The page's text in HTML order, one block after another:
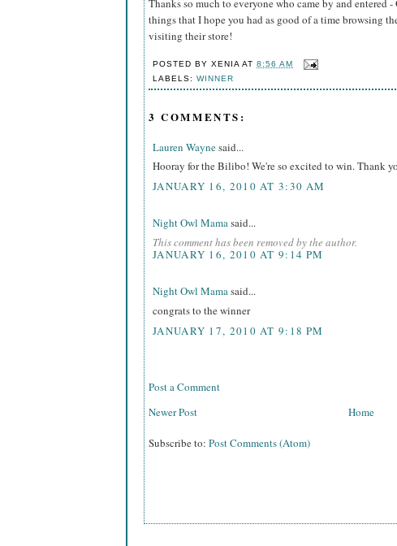
Thanks so much to everyone who came by and entered
things that I hope you had as good of a time browsing
visiting their store!
POSTED BYXENIA AT8:56 AM
LABELS:WINNER
3 COMMENTS:
Lauren Waynesaid...
Hooray for the Bilibo! We're so excited to win. Thank
JANUARY 16, 2010 AT 3:30 AM
Night Owl Mamasaid...
This comment has been removed by the author.
JANUARY 16, 2010 AT 9:14 PM
Night Owl Mamasaid...
congrats to the winner
JANUARY 17, 2010 AT 9:18 PM
Post a Comment
Newer Post
Home
Subscribe to: Post Comments (Atom)